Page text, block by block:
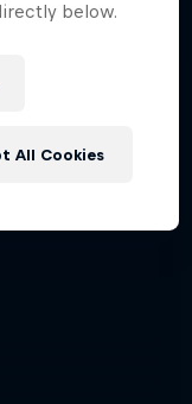
below.
All Cookies